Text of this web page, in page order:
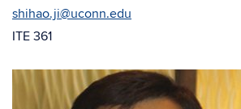
shihao.ji@uconn.edu
ITE 361